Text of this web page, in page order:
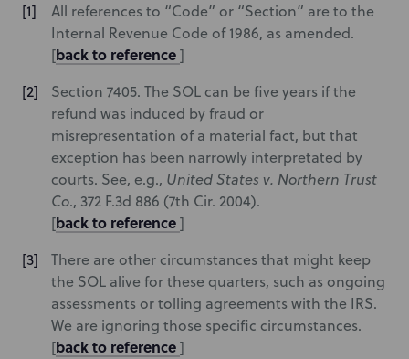
All references to “Code” or “Section” are to the
Internal Revenue Code of 1986, as amended.
[back to reference]
Section 7405. The SOL can be five years if the
refund was induced by fraud or
misrepresentation of a material fact, but that
exception has been narrowly interpretated by
courts. See, e.g., United States v. Northern Trust
Co., 372 F.3d 886 (7th Cir. 2004).
[back to reference]
There are other circumstances that might keep
the SOL alive for these quarters, such as ongoing
assessments or tolling agreements with the IRS.
We are ignoring those specific circumstances.
[back to reference]